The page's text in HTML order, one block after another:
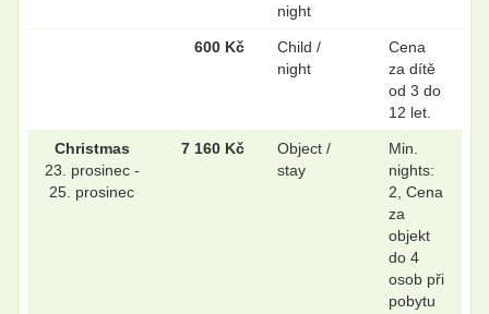
night
600 Kč
Child /
night
Cena
za dítě
od 3 do
12 let.
Christmas
23. prosinec -
25. prosinec
7 160 Kč
Object /
stay
Min.
nights:
2, Cena
za
objekt
do 4
osob při
pobytu